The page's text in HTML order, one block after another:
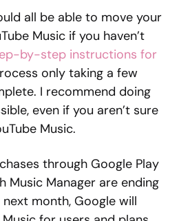
all be able to move your
Music if you haven’t
by-step instructions for
only taking a few
I recommend doing
even if you aren’t sure
Music.
through Google Play
Music Manager are ending
month, Google will